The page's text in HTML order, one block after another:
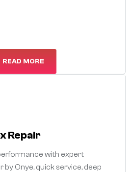
READ MORE
Repair
with expert
Onye, quick service, deep